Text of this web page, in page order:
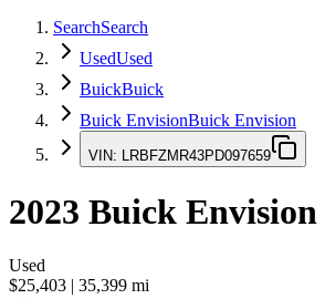
SearchSearch
UsedUsed
BuickBuick
Buick EnvisionBuick Envision
VIN: LRBFZMR43PD097659
2023 Buick Envision
Used
$25,403 | 35,399 mi